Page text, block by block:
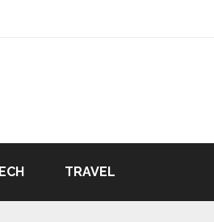
TRAVEL